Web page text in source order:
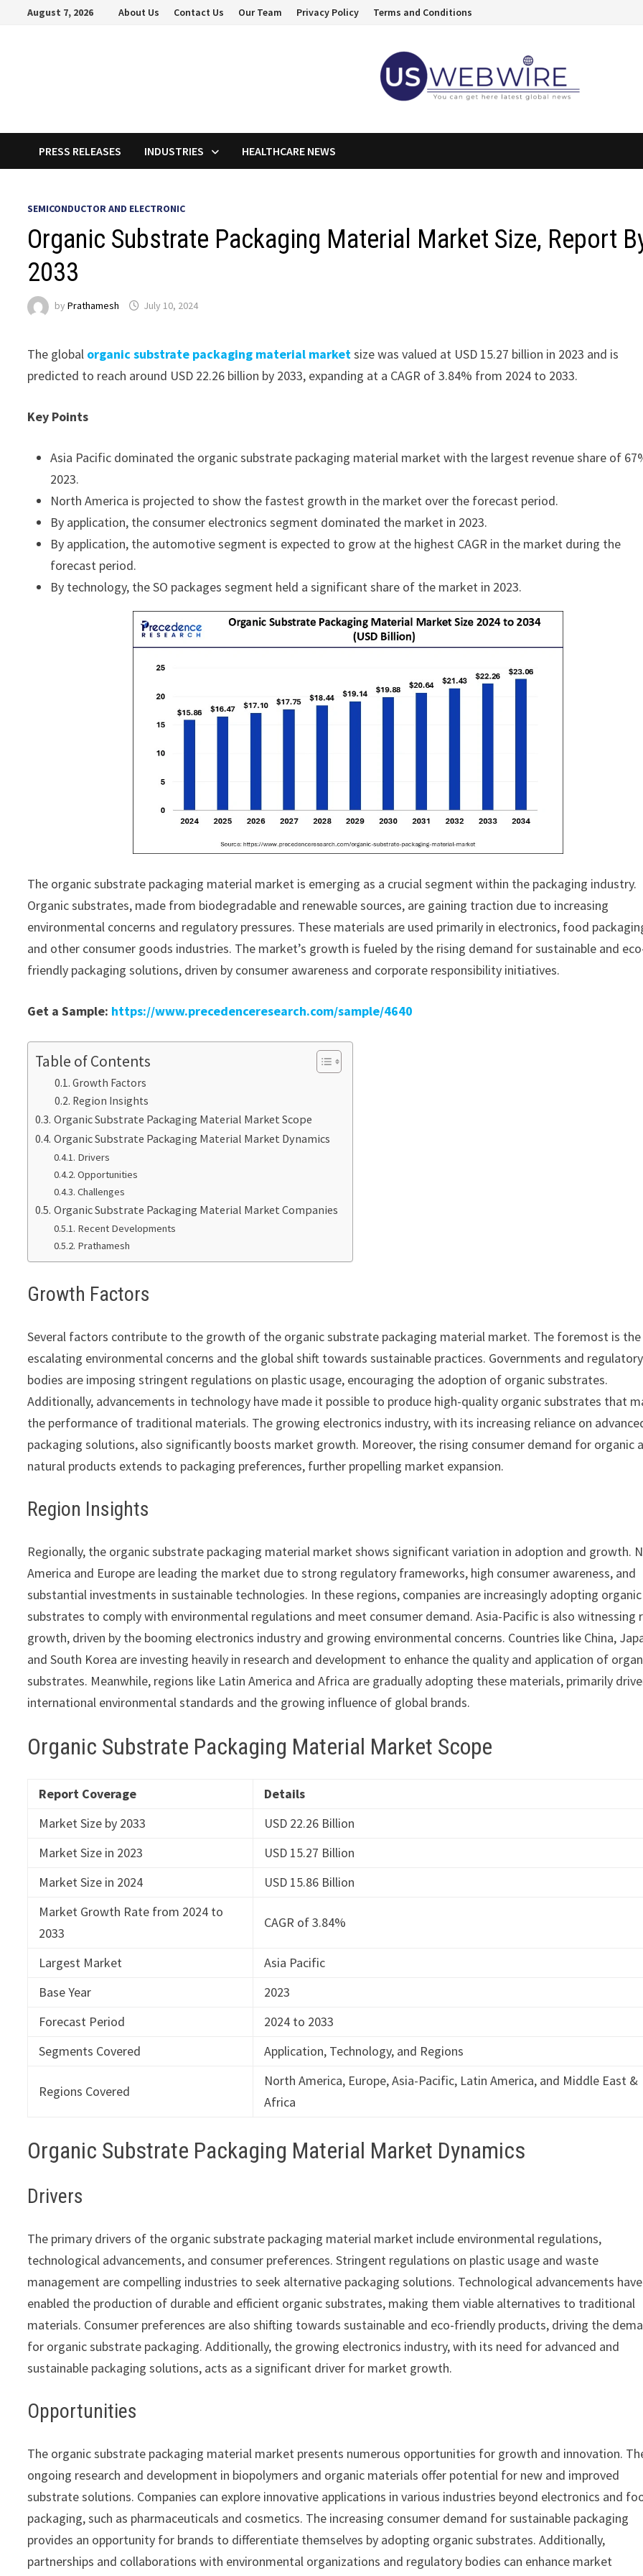
August 7, 2026 About Us Contact Us Our Team Privacy Policy Terms and Conditions
PRESS RELEASES INDUSTRIES HEALTHCARE NEWS
SEMICONDUCTOR AND ELECTRONIC
Organic Substrate Packaging Material Market Size, Report
2033
byPrathamesh July 10, 2024
The global organic substrate packaging material marketsize was valued at USD 15.27 billion in 2023 and is
predicted to reach around USD 22.26 billion by 2033, expanding at a CAGR of 3.84% from 2024 to 2033.
Key Points
Asia Pacific dominated the organic substrate packaging material market with the largest revenue share of
2023.
North America is projected to show the fastest growth in the market over the forecast period.
By application, the consumer electronics segment dominated the market in 2023.
By application, the automotive segment is expected to grow at the highest CAGR in the market during the
forecast period.
By technology, the SO packages segment held a significant share of the market in 2023.
The organic substrate packaging material market is emerging as a crucial segment within the packaging industry.
Organic substrates, made from biodegradable and renewable sources, are gaining traction due to increasing
environmental concerns and regulatory pressures. These materials are used primarily in electronics, food
and other consumer goods industries. The market’s growth is fueled by the rising demand for sustainable and
friendly packaging solutions, driven by consumer awareness and corporate responsibility initiatives.
Get a Sample: https://www.precedenceresearch.com/sample/4640
Table of Contents
Growth Factors
Region Insights
Organic Substrate Packaging Material Market Scope
Organic Substrate Packaging Material Market Dynamics
Drivers
Opportunities
Challenges
Organic Substrate Packaging Material Market Companies
Recent Developments
Prathamesh
Growth Factors
Several factors contribute to the growth of the organic substrate packaging material market. The foremost is the
escalating environmental concerns and the global shift towards sustainable practices. Governments and regulatory
bodies are imposing stringent regulations on plastic usage, encouraging the adoption of organic substrates.
Additionally, advancements in technology have made it possible to produce high-quality organic substrates that
the performance of traditional materials. The growing electronics industry, with its increasing reliance on
packaging solutions, also significantly boosts market growth. Moreover, the rising consumer demand for organic
natural products extends to packaging preferences, further propelling market expansion.
Region Insights
Regionally, the organic substrate packaging material market shows significant variation in adoption and growth.
America and Europe are leading the market due to strong regulatory frameworks, high consumer awareness, and
substantial investments in sustainable technologies. In these regions, companies are increasingly adopting organic
substrates to comply with environmental regulations and meet consumer demand. Asia-Pacific is also witnessing
growth, driven by the booming electronics industry and growing environmental concerns. Countries like China,
and South Korea are investing heavily in research and development to enhance the quality and application of
substrates. Meanwhile, regions like Latin America and Africa are gradually adopting these materials, primarily
international environmental standards and the growing influence of global brands.
Organic Substrate Packaging Material Market Scope
Report Coverage
Details
Market Size by 2033
USD 22.26 Billion
Market Size in 2023
USD 15.27 Billion
Market Size in 2024
USD 15.86 Billion
Market Growth Rate from 2024 to
2033
CAGR of 3.84%
Largest Market
Asia Pacific
Base Year
2023
Forecast Period
2024 to 2033
Segments Covered
Application, Technology, and Regions
Regions Covered
North America, Europe, Asia-Pacific, Latin America, and Middle East &
Africa
Organic Substrate Packaging Material Market Dynamics
Drivers
The primary drivers of the organic substrate packaging material market include environmental regulations,
technological advancements, and consumer preferences. Stringent regulations on plastic usage and waste
management are compelling industries to seek alternative packaging solutions. Technological advancements have
enabled the production of durable and efficient organic substrates, making them viable alternatives to traditional
materials. Consumer preferences are also shifting towards sustainable and eco-friendly products, driving the
for organic substrate packaging. Additionally, the growing electronics industry, with its need for advanced and
sustainable packaging solutions, acts as a significant driver for market growth.
Opportunities
The organic substrate packaging material market presents numerous opportunities for growth and innovation.
ongoing research and development in biopolymers and organic materials offer potential for new and improved
substrate solutions. Companies can explore innovative applications in various industries beyond electronics and
packaging, such as pharmaceuticals and cosmetics. The increasing consumer demand for sustainable packaging
provides an opportunity for brands to differentiate themselves by adopting organic substrates. Additionally,
partnerships and collaborations with environmental organizations and regulatory bodies can enhance market